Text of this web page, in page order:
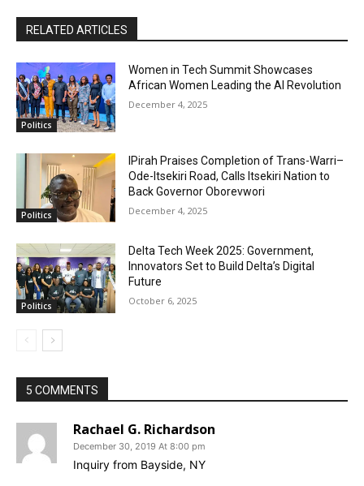
RELATED ARTICLES
Politics
Women in Tech Summit Showcases
African Women Leading the AI Revolution
December 4, 2025
Politics
IPirah Praises Completion of Trans-Warri–
Ode-Itsekiri Road, Calls Itsekiri Nation to
Back Governor Oborevwori
December 4, 2025
Politics
Delta Tech Week 2025: Government,
Innovators Set to Build Delta’s Digital
Future
October 6, 2025
5 COMMENTS
Rachael G. Richardson
December 30, 2019 At 8:00 pm
Inquiry from Bayside, NY